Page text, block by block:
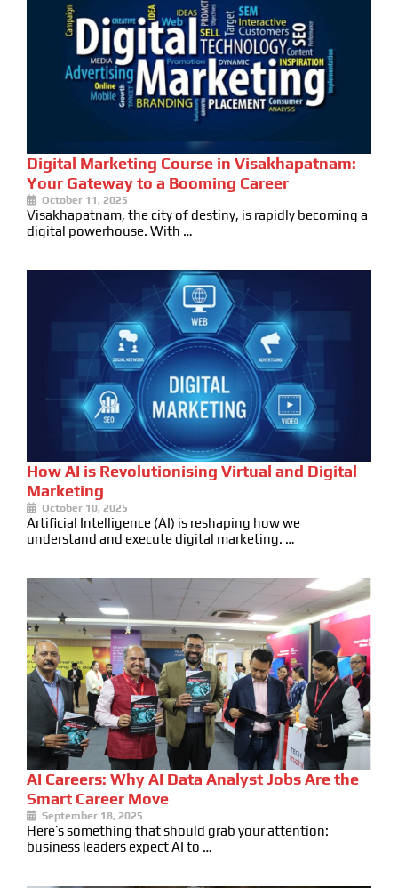
Digital Marketing Course in Visakhapatnam:
Your Gateway to a Booming Career
October 11, 2025
Visakhapatnam, the city of destiny, is rapidly becoming a
digital powerhouse. With …
How AI is Revolutionising Virtual and Digital
Marketing
October 10, 2025
Artificial Intelligence (AI) is reshaping how we
understand and execute digital marketing. …
AI Careers: Why AI Data Analyst Jobs Are the
Smart Career Move
September 18, 2025
Here’s something that should grab your attention:
business leaders expect AI to …